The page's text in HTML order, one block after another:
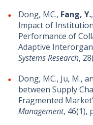
Dong, MC., Fang, Y.
Impact of
Performance of
Adaptive
Systems Research,
Dong, MC., Ju, M.,
between Supply
Fragmented
Management, 46(1),